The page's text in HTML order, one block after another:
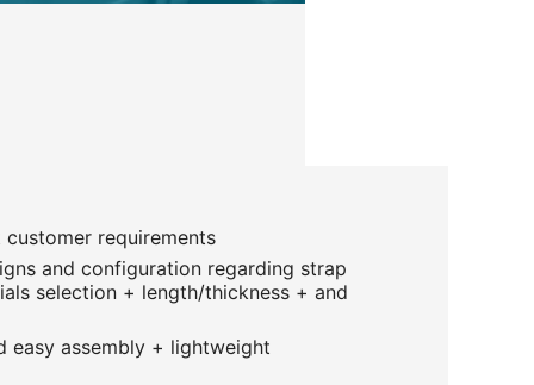
requirements
and configuration regarding strap
selection + length/thickness + and
easy assembly + lightweight